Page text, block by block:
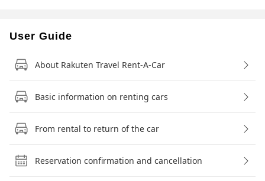
User Guide
About Rakuten Travel Rent-A-Car
Basic information on renting cars
From rental to return of the car
Reservation confirmation and cancellation